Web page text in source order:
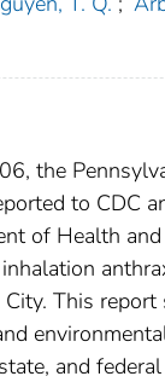
the
to CDC
of Health
This report
and